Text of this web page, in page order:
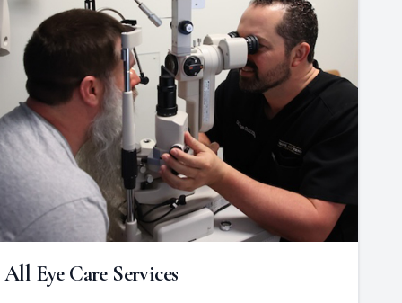
All Eye Care Services